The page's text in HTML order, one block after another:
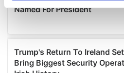
Find out more about how your
We use cookies to personalise
provide social media features